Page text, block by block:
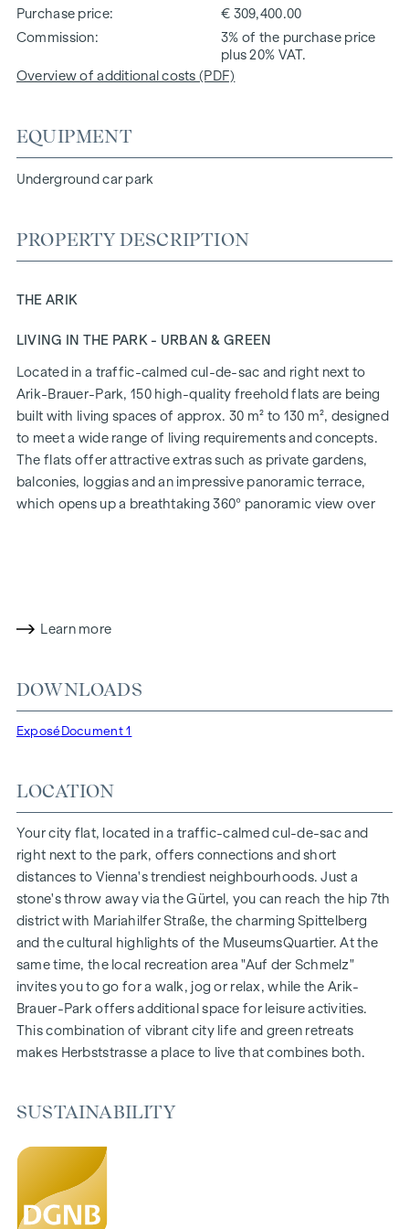
Purchase price
€ 309,400.00
Commission
3% of the purchase price
plus 20% VAT.
Overview of additional costs (PDF)
EQUIPMENT
Underground car park
PROPERTY DESCRIPTION
THE ARIK
LIVING IN THE PARK - URBAN & GREEN
Located in a traffic-calmed cul-de-sac and right next to
Arik-Brauer-Park, 150 high-quality freehold flats are being
built with living spaces of approx. 30 m² to 130 m², designed
to meet a wide range of living requirements and concepts.
The flats offer attractive extras such as private gardens,
balconies, loggias and an impressive panoramic terrace,
which opens up a breathtaking 360° panoramic view over
future-orientated and extremely comfortable.
Herbststraße - Winegg
HIGHLIGHTS
Living space from approx. 30 to 130 m²
Gardens, balconies, loggias and terraces
Generous room heights
Underground car park | e-mobility
Quiet inner courtyard
Photovoltaic system on the roof
Common room
ARRIVE AT HOME
In Herbststrasse, you can expect a unique living experience
that combines design and cosiness in an extraordinary way.
The high-quality furnishings are characterised by carefully
heating ensure natural cosiness in the living spaces. For
provide customised shading and pleasant light regulation. A
special highlight can be found on the top floors: Air
conditioning systems make it possible to regulate the
Learn more
DOWNLOADS
Exposé Document 1
LOCATION
Your city flat, located in a traffic-calmed cul-de-sac and
right next to the park, offers connections and short
distances to Vienna's trendiest neighbourhoods. Just a
stone's throw away via the Gürtel, you can reach the hip 7th
district with Mariahilfer Straße, the charming Spittelberg
and the cultural highlights of the MuseumsQuartier. At the
same time, the local recreation area "Auf der Schmelz"
invites you to go for a walk, jog or relax, while the Arik-
Brauer-Park offers additional space for leisure activities.
This combination of vibrant city life and green retreats
makes Herbststrasse a place to live that combines both.
SUSTAINABILITY